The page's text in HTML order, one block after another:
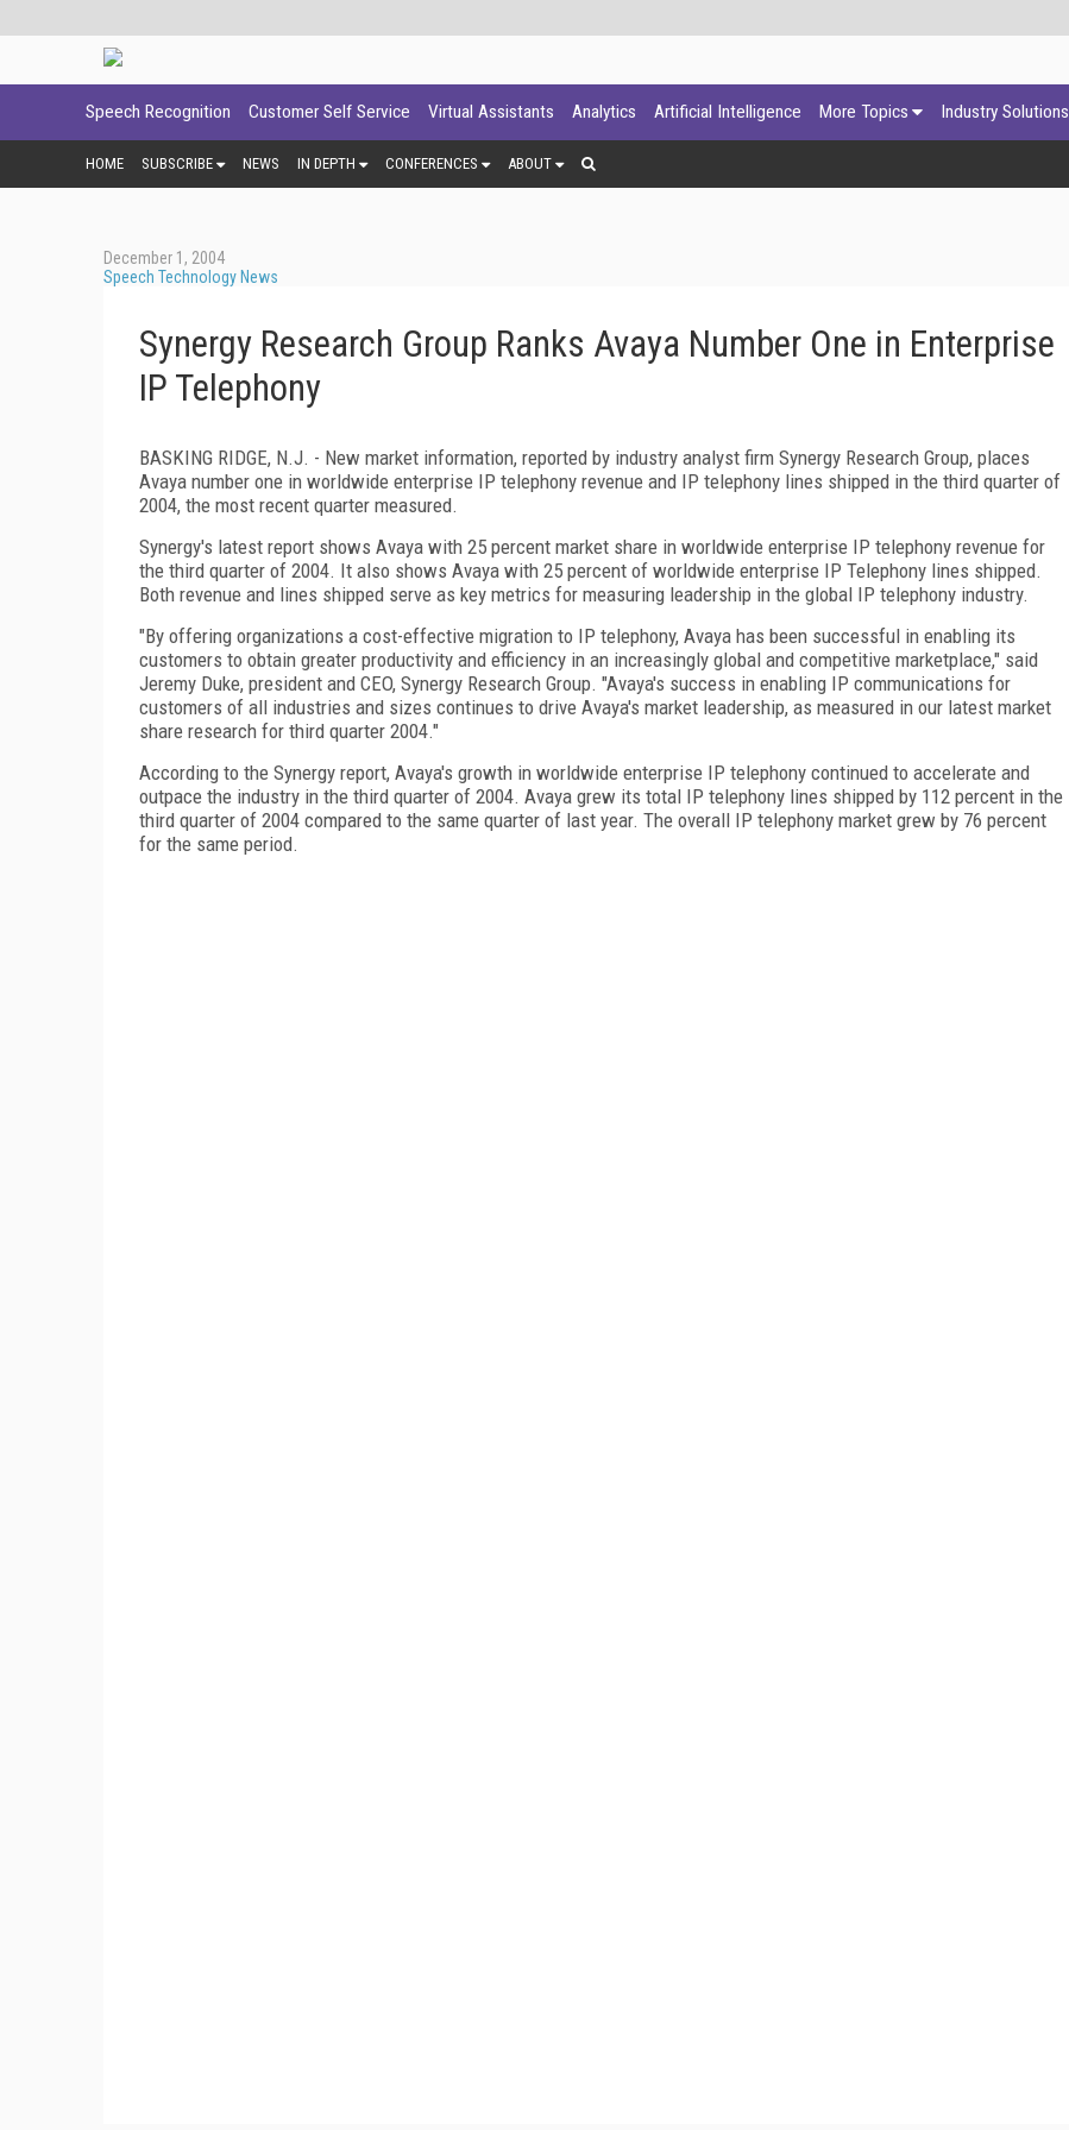
Speech Recognition Customer Self Service Virtual Assistants Analytics Artificial Intelligence More Topics Industry Solutions
HOME SUBSCRIBE NEWS IN DEPTH CONFERENCES ABOUT
December 1, 2004
Speech Technology News
Synergy Research Group Ranks Avaya Number One in Enterprise
IP Telephony
BASKING RIDGE, N.J. - New market information, reported by industry analyst firm Synergy Research Group, places
Avaya number one in worldwide enterprise IP telephony revenue and IP telephony lines shipped in the third quarter of
2004, the most recent quarter measured.
Synergy's latest report shows Avaya with 25 percent market share in worldwide enterprise IP telephony revenue for
the third quarter of 2004. It also shows Avaya with 25 percent of worldwide enterprise IP Telephony lines shipped.
Both revenue and lines shipped serve as key metrics for measuring leadership in the global IP telephony industry.
"By offering organizations a cost-effective migration to IP telephony, Avaya has been successful in enabling its
customers to obtain greater productivity and efficiency in an increasingly global and competitive marketplace," said
Jeremy Duke, president and CEO, Synergy Research Group. "Avaya's success in enabling IP communications for
customers of all industries and sizes continues to drive Avaya's market leadership, as measured in our latest market
share research for third quarter 2004."
According to the Synergy report, Avaya's growth in worldwide enterprise IP telephony continued to accelerate and
outpace the industry in the third quarter of 2004. Avaya grew its total IP telephony lines shipped by 112 percent in the
third quarter of 2004 compared to the same quarter of last year. The overall IP telephony market grew by 76 percent
for the same period.